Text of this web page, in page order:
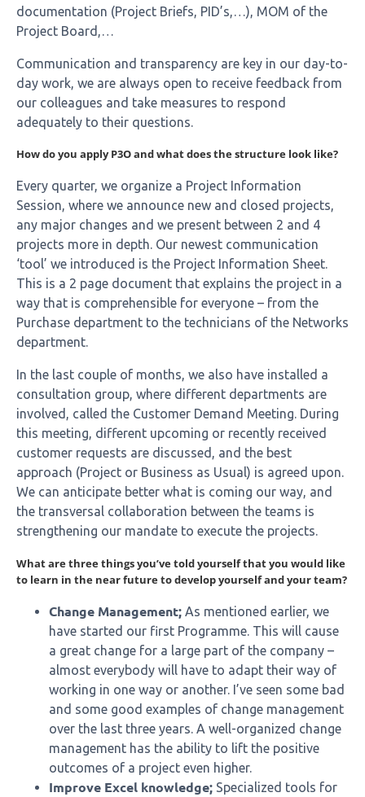
documentation (Project Briefs, PID’s,…), MOM of the
Project Board,…
Communication and transparency are key in our day-to-
day work, we are always open to receive feedback from
our colleagues and take measures to respond
adequately to their questions.
How do you apply P3O and what does the structure look like?
Every quarter, we organize a Project Information
Session, where we announce new and closed projects,
any major changes and we present between 2 and 4
projects more in depth. Our newest communication
‘tool’ we introduced is the Project Information Sheet.
This is a 2 page document that explains the project in a
way that is comprehensible for everyone – from the
Purchase department to the technicians of the Networks
department.
In the last couple of months, we also have installed a
consultation group, where different departments are
involved, called the Customer Demand Meeting. During
this meeting, different upcoming or recently received
customer requests are discussed, and the best
approach (Project or Business as Usual) is agreed upon.
We can anticipate better what is coming our way, and
the transversal collaboration between the teams is
strengthening our mandate to execute the projects.
What are three things you’ve told yourself that you would like
to learn in the near future to develop yourself and your team?
Change Management; As mentioned earlier, we
have started our first Programme. This will cause
a great change for a large part of the company –
almost everybody will have to adapt their way of
working in one way or another. I’ve seen some bad
and some good examples of change management
over the last three years. A well-organized change
management has the ability to lift the positive
outcomes of a project even higher.
Improve Excel knowledge; Specialized tools for